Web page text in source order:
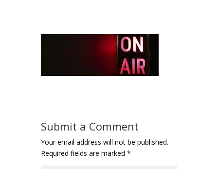
Submit a Comment
Your email address will not be published.
Required fields are marked *